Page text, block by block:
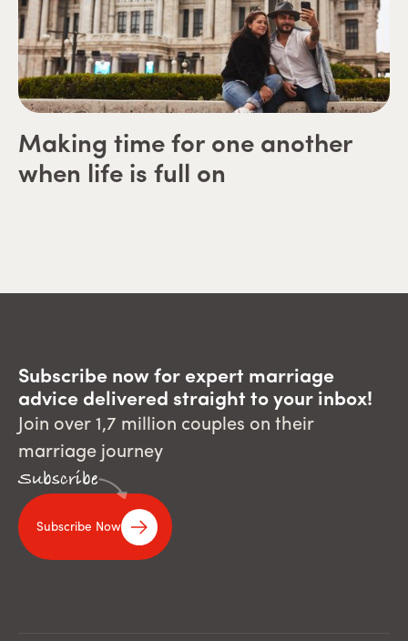
Making time for one another
when life is full on
Subscribe now for expert marriage
advice delivered straight to your inbox!
Join over 1,7 million couples on their
marriage journey
Subscribe
Subscribe Now